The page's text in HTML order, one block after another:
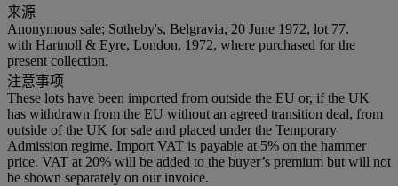
来源
Anonymous sale; Sotheby's, Belgravia, 20 June 1972, lot 77.
with Hartnoll & Eyre, London, 1972, where purchased for the
present collection.
注意事项
These lots have been imported from outside the EU or, if the UK
has withdrawn from the EU without an agreed transition deal, from
outside of the UK for sale and placed under the Temporary
Admission regime. Import VAT is payable at 5% on the hammer
price. VAT at 20% will be added to the buyer’s premium but will not
be shown separately on our invoice.